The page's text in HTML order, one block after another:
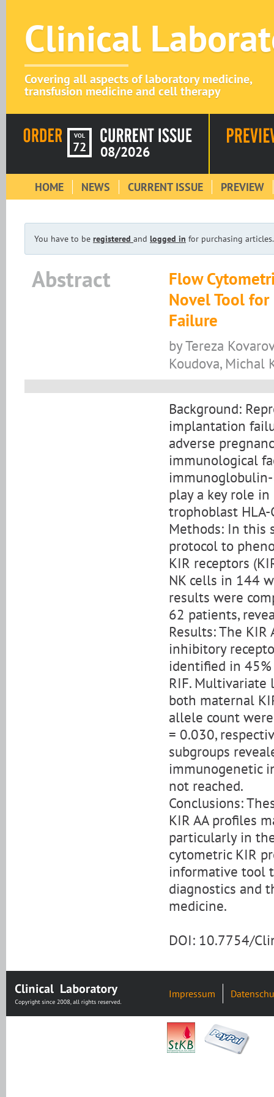
Clinical
Covering all aspects of laboratory medicine,
transfusion medicine and cell therapy
VOL
72 08/2026
HOME NEWS CURRENT ISSUE PREVIEW
You have to be registered and logged in for purchasing articles.
Abstract
Flow
Novel Tool
Failure
by Tereza
Koudova, Michal
Background:
implantation
adverse
immunological
play a key role
trophoblast HLA-
Methods: In this
protocol to
KIR receptors
NK cells in 144
results were
62 patients,
Results: The
inhibitory
identified in
RIF.
both maternal
allele count
= 0.030,
subgroups
immunogenetic
not reached.
Conclusions:
KIR AA profiles
particularly in
cytometric KIR
informative tool
diagnostics and
medicine.
DOI: 10.7754/
Impressum